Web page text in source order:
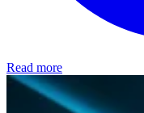
Read more